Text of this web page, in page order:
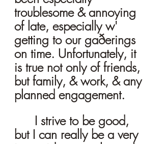
troublesome & annoying
of late, especially w'
getting to our gaðerings
on time. Unfortunately, it
is true not only of friends,
but family, & work, & any
planned engagement.
I strive to be good,
but I can really be a very